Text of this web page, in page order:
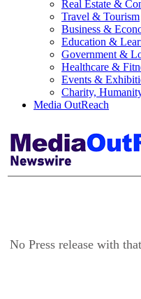
Real Estate &
Travel & Tourism
Business &
Education &
Government &
Healthcare &
Events &
Charity,
Media OutReach
No Press release with